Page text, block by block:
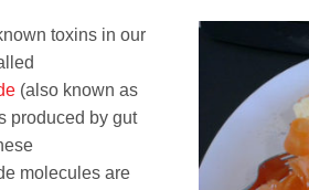
toxins in our
(also known as
produced by gut
molecules are